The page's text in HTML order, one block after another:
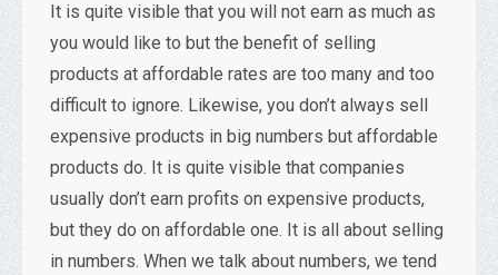
It is quite visible that you will not earn as much as
you would like to but the benefit of selling
products at affordable rates are too many and too
difficult to ignore. Likewise, you don’t always sell
expensive products in big numbers but affordable
products do. It is quite visible that companies
usually don’t earn profits on expensive products,
but they do on affordable one. It is all about selling
in numbers. When we talk about numbers, we tend